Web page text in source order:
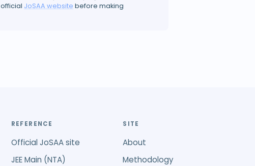
official JoSAA website before making
REFERENCE
Official JoSAA site
JEE Main (NTA)
SITE
About
Methodology